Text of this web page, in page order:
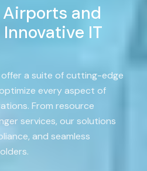
and
IT
offer a suite of cutting-edge
every aspect of
From resource
services, our solutions
and seamless